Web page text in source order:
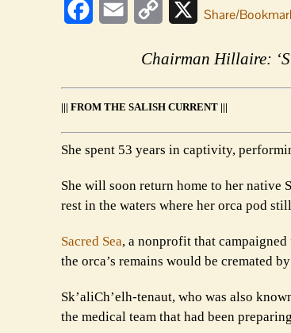
FacebookEmail
Copy
XShare/
Chairman Hillaire:
||| FROM THE SALISH CURRENT |||
She spent 53 years in captivity,
She will soon return home to her native
rest in the waters where her orca pod
Sacred Sea, a nonprofit that campaigned
the orca’s remains would be cremated
Sk’aliCh’elh-tenaut, who was also
the medical team that had been